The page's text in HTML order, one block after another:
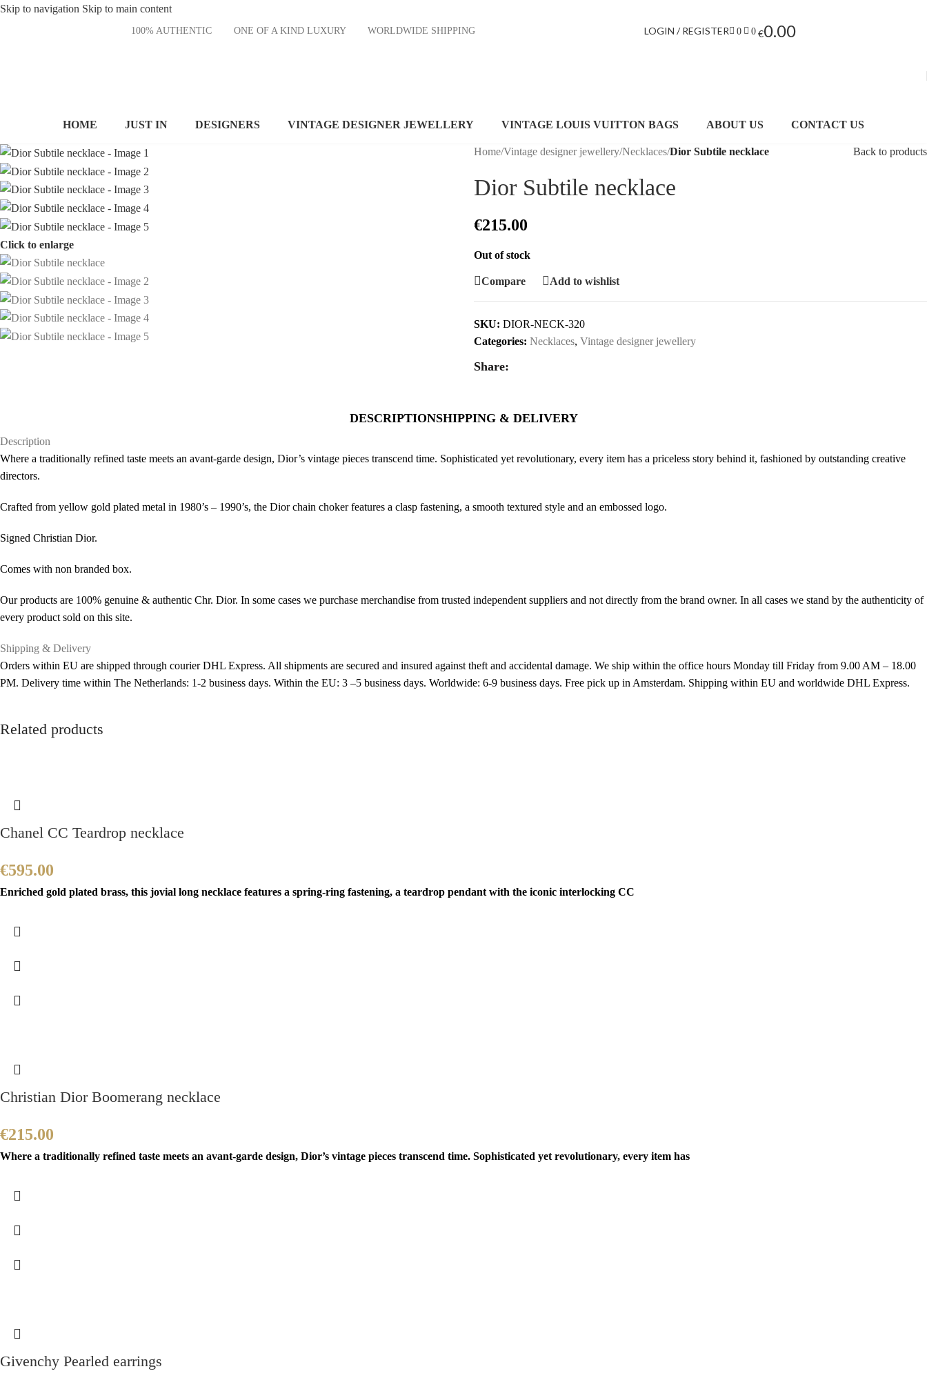
Skip to navigation Skip to main content
100% AUTHENTIC ONE OF A KIND LUXURY WORLDWIDE SHIPPING LOGIN / REGISTER 0 0 €0.00
HOME JUST IN DESIGNERS VINTAGE DESIGNER JEWELLERY VINTAGE LOUIS VUITTON BAGS ABOUT US CONTACT US
Click to enlarge
Home/Vintage designer jewellery/Necklaces/Dior Subtile necklace Back to products
Dior Subtile necklace
€215.00
Out of stock
Compare Add to wishlist
SKU: DIOR-NECK-320
Categories: Necklaces, Vintage designer jewellery
Share:
DESCRIPTIONSHIPPING & DELIVERY
Description
Where a traditionally refined taste meets an avant-garde design, Dior’s vintage pieces transcend time. Sophisticated yet revolutionary, every item has a priceless story behind it, fashioned by outstanding creative
directors.
Crafted from yellow gold plated metal in 1980’s – 1990’s, the Dior chain choker features a clasp fastening, a smooth textured style and an embossed logo.
Signed Christian Dior.
Comes with non branded box.
Our products are 100% genuine & authentic Chr. Dior. In some cases we purchase merchandise from trusted independent suppliers and not directly from the brand owner. In all cases we stand by the authenticity of
every product sold on this site.
Shipping & Delivery
Orders within EU are shipped through courier DHL Express. All shipments are secured and insured against theft and accidental damage. We ship within the office hours Monday till Friday from 9.00 AM – 18.00
PM. Delivery time within The Netherlands: 1-2 business days. Within the EU: 3 –5 business days. Worldwide: 6-9 business days. Free pick up in Amsterdam. Shipping within EU and worldwide DHL Express.
Related products
Chanel CC Teardrop necklace
€595.00
Enriched gold plated brass, this jovial long necklace features a spring-ring fastening, a teardrop pendant with the iconic interlocking CC
Christian Dior Boomerang necklace
€215.00
Where a traditionally refined taste meets an avant-garde design, Dior’s vintage pieces transcend time. Sophisticated yet revolutionary, every item has
Givenchy Pearled earrings